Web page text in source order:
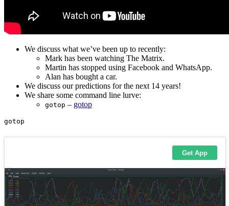
We discuss what we’ve been up to recently:
Mark has been watching The Matrix.
Martin has stopped using Facebook and WhatsApp.
Alan has bought a car.
We discuss our predictions for the next 14 years!
We share some command line lurve:
gotop – gotop